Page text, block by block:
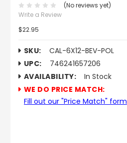
(No reviews yet)
Write a Review
$22.95
SKU:
CAL-6X12-BEV-POL
UPC:
746241657206
AVAILABILITY:
In Stock
WE DO PRICE MATCH:
Fill out our "Price Match" form